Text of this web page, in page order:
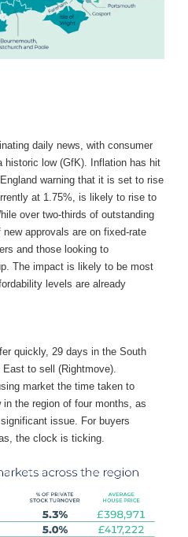
daily news, with consumer
historic low (GfK). Inflation has hit
warning that it is set to rise
at 1.75%, is likely to rise to
over two-thirds of outstanding
approvals are on fixed-rate
and those looking to
The impact is likely to be most
levels are already
quickly, 29 days in the South
to sell (Rightmove).
market the time taken to
the region of four months, as
issue. For buyers
the clock is ticking.